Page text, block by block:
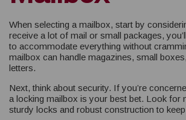
When selecting a mailbox, start by
receive a lot of mail or small packages,
to accommodate everything without
mailbox can handle magazines, small
letters.
Next, think about security. If you’re
a locking mailbox is your best bet. Look for
sturdy locks and robust construction to